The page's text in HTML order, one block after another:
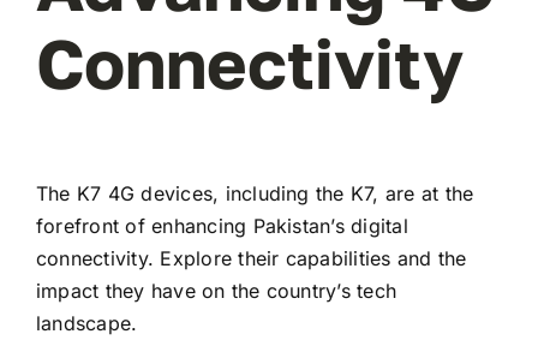
Connectivity
The K7 4G devices, including the K7, are at the
forefront of enhancing Pakistan’s digital
connectivity. Explore their capabilities and the
impact they have on the country’s tech
landscape.